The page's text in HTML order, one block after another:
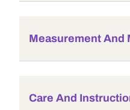
Measurement And
Care And